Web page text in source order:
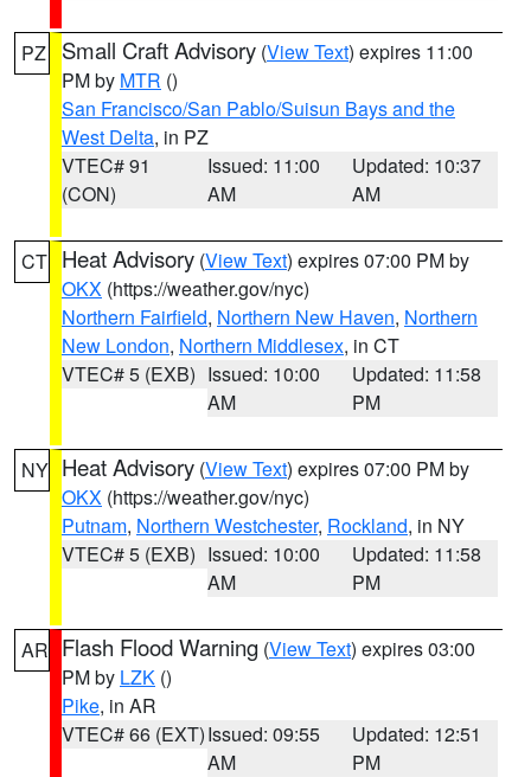
PZ Small Craft Advisory (View Text) expires 11:00
PM by MTR ()
San Francisco/San Pablo/Suisun Bays and the
West Delta, in PZ
VTEC# 91
(CON)
Issued: 11:00
AM
Updated: 10:37
AM
CT Heat Advisory (View Text) expires 07:00 PM by
OKX (https://weather.gov/nyc)
Northern Fairfield, Northern New Haven, Northern
New London, Northern Middlesex, in CT
VTEC# 5 (EXB) Issued: 10:00
AM
Updated: 11:58
PM
NY Heat Advisory (View Text) expires 07:00 PM by
OKX (https://weather.gov/nyc)
Putnam, Northern Westchester, Rockland, in NY
VTEC# 5 (EXB) Issued: 10:00
AM
Updated: 11:58
PM
AR Flash Flood Warning (View Text) expires 03:00
PM by LZK ()
Pike, in AR
VTEC# 66 (EXT)Issued: 09:55
AM
Updated: 12:51
PM